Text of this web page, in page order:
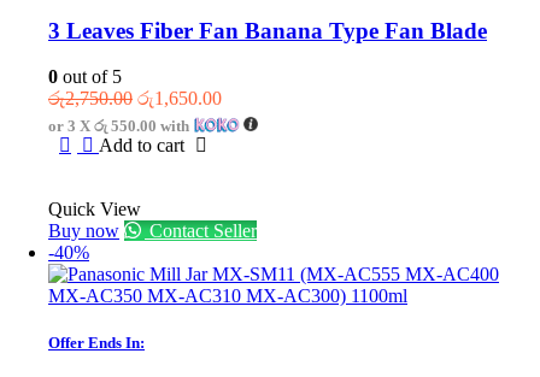
3 Leaves Fiber Fan Banana Type Fan Blade
0 out of 5
රු2,750.00 Original
price
was:
රු1,650.00Current
price
or 3 X රු 550.00 with
Add to cart
Quick View
Buy now
Contact Seller
-40%
Offer Ends In: